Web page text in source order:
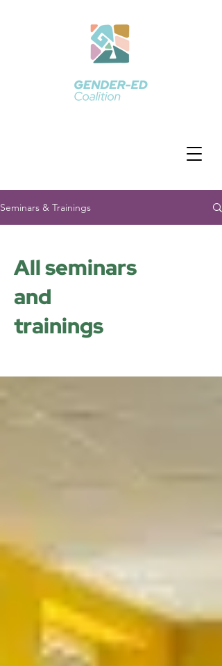
Seminars & Trainings
All seminars
and
trainings